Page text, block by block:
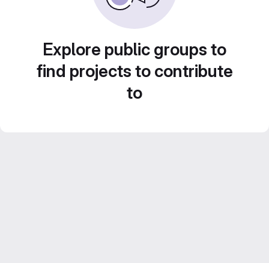
Explore public groups to
find projects to contribute
to